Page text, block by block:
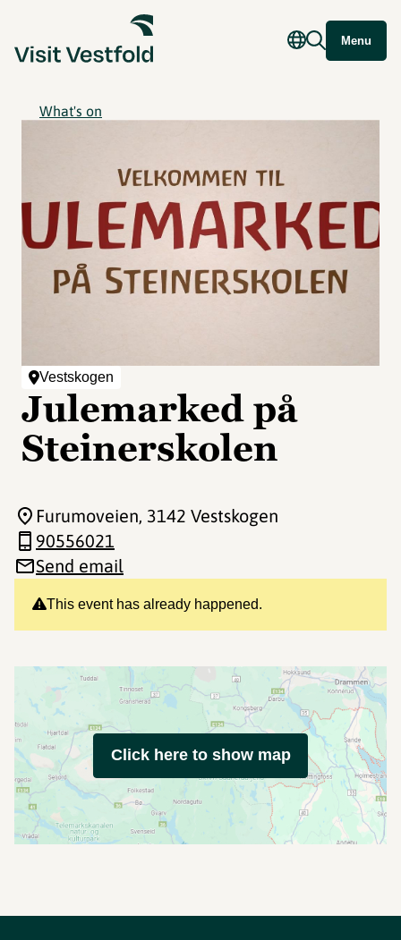
Menu
What's on
Vestskogen
Julemarked på
Steinerskolen
This event has already happened.
Furumoveien, 3142 Vestskogen
90556021
Send email
Click here to show map